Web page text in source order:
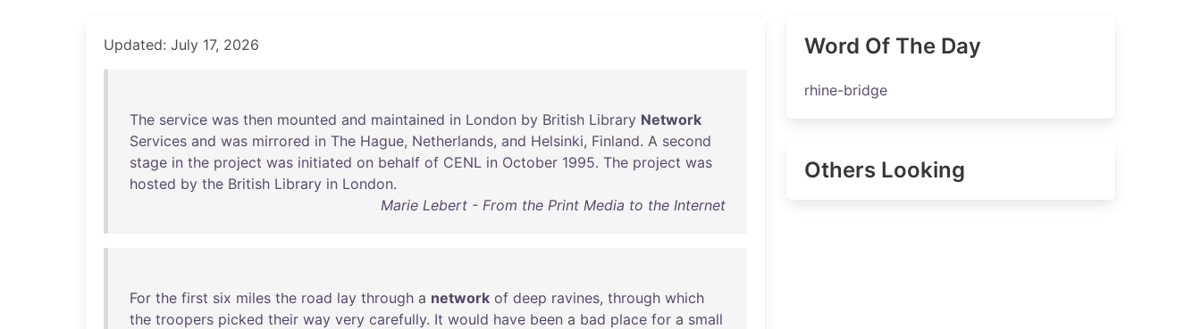
Updated: July 17, 2026
The service was then mounted and maintained in London by British Library Network
Services and was mirrored in The Hague, Netherlands, and Helsinki, Finland. A second
stage in the project was initiated on behalf of CENL in October 1995. The project was
hosted by the British Library in London.
Marie Lebert - From the Print Media to the Internet
For the first six miles the road lay through a network of deep ravines, through which
the troopers picked their way very carefully. It would have been a bad place for a small
Word Of The Day
rhine-bridge
Others Looking